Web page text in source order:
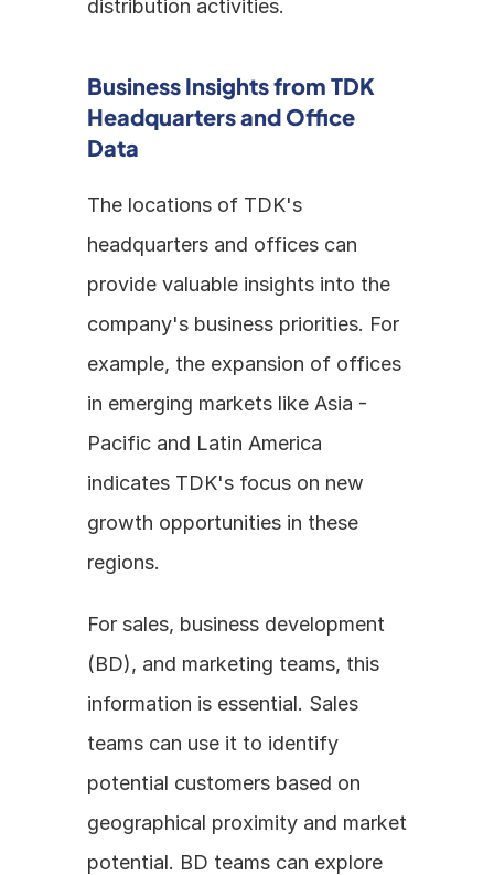
distribution activities.
Business Insights from TDK
Headquarters and Office
Data
The locations of TDK's
headquarters and offices can
provide valuable insights into the
company's business priorities. For
example, the expansion of offices
in emerging markets like Asia -
Pacific and Latin America
indicates TDK's focus on new
growth opportunities in these
regions.
For sales, business development
(BD), and marketing teams, this
information is essential. Sales
teams can use it to identify
potential customers based on
geographical proximity and market
potential. BD teams can explore